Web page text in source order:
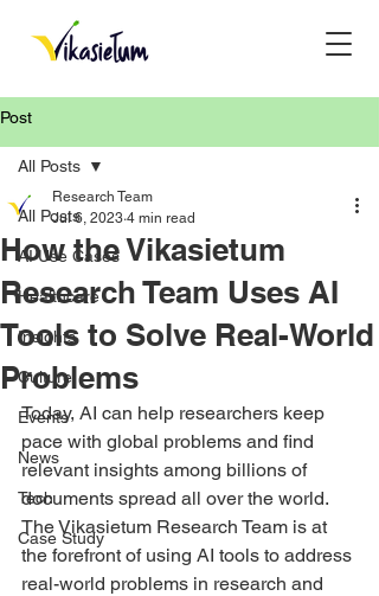
Post
All Posts
AI Use Cases
Healthcare
Insights
Culture
Events
News
Tech
Case Study
All Posts
How the Vikasietum
Research Team Uses AI
Tools to Solve Real-World
Problems
Research Team
Jul 6, 2023 4 min read
Today, AI can help researchers keep
pace with global problems and find
relevant insights among billions of
documents spread all over the world.
The Vikasietum Research Team is at
the forefront of using AI tools to address
real-world problems in research and